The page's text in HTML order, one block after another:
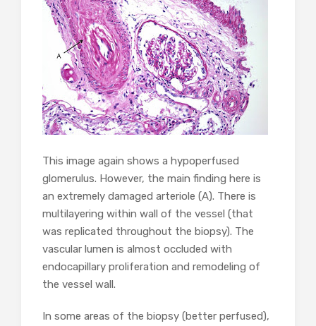
This image again shows a hypoperfused
glomerulus. However, the main finding here is
an extremely damaged arteriole (A). There is
multilayering within wall of the vessel (that
was replicated throughout the biopsy). The
vascular lumen is almost occluded with
endocapillary proliferation and remodeling of
the vessel wall.
In some areas of the biopsy (better perfused),